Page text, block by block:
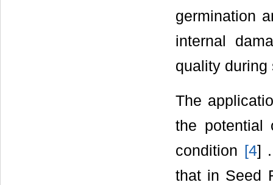
germination
internal
quality
The
the potential
condition [4]
that in Seed